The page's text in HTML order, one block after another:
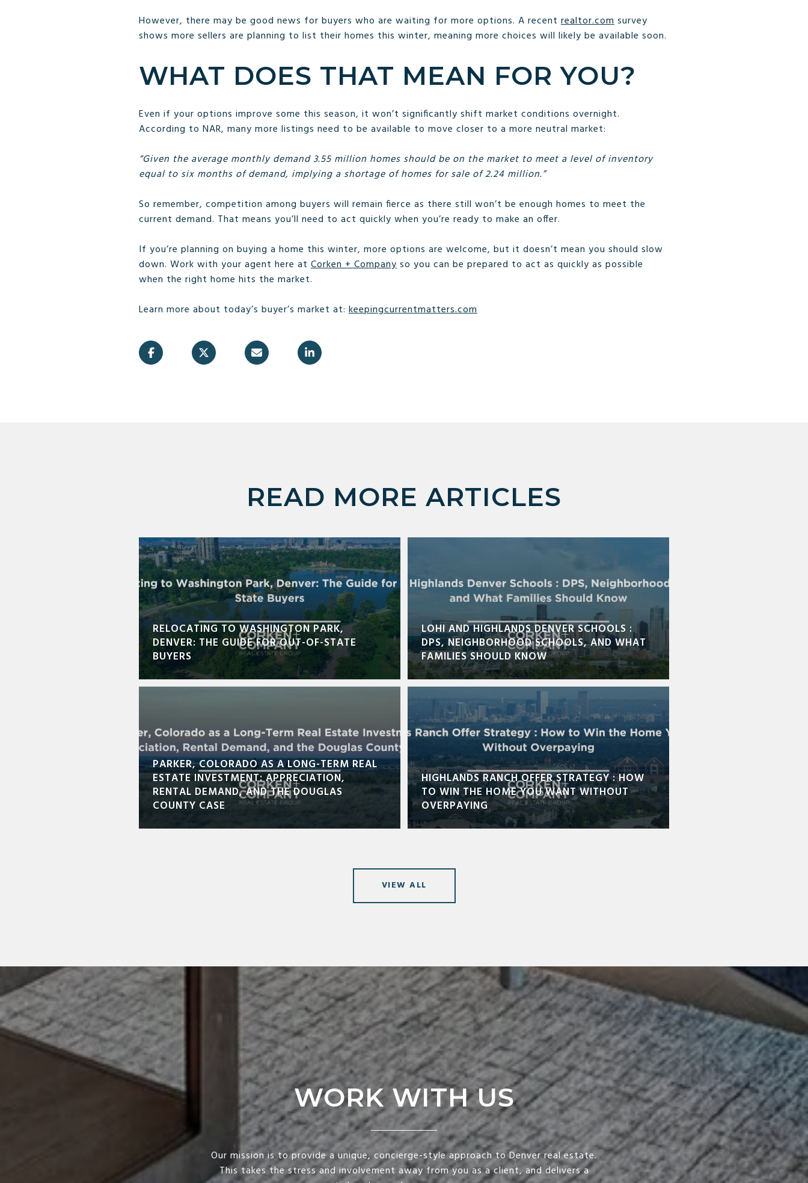
However, there may be good news for buyers who are waiting for more options. A recent realtor.comsurvey
shows more sellers are planning to list their homes this winter, meaning more choices will likely be available soon.
WHAT DOES THAT MEAN FOR YOU?
Even if your options improve some this season, it won’t significantly shift market conditions overnight.
According to NAR, many more listings need to be available to move closer to a more neutral market:
“Given the average monthly demand 3.55 million homes should be on the market to meet a level of inventory
equal to six months of demand, implying a shortage of homes for sale of 2.24 million.”
So remember, competition among buyers will remain fierce as there still won’t be enough homes to meet the
current demand. That means you’ll need to act quickly when you’re ready to make an offer.
If you’re planning on buying a home this winter, more options are welcome, but it doesn’t mean you should slow
down. Work with your agent here at Corken + Companyso you can be prepared to act as quickly as possible
when the right home hits the market.
Learn more about today’s buyer’s market at: keepingcurrentmatters.com
READ MORE ARTICLES
RELOCATING TO WASHINGTON PARK,
DENVER: THE GUIDE FOR OUT-OF-STATE
BUYERS
PARKER, COLORADO AS A LONG-TERM REAL
ESTATE INVESTMENT: APPRECIATION,
RENTAL DEMAND, AND THE DOUGLAS
COUNTY CASE
LOHI AND HIGHLANDS DENVER SCHOOLS :
DPS, NEIGHBORHOOD SCHOOLS, AND WHAT
FAMILIES SHOULD KNOW
HIGHLANDS RANCH OFFER STRATEGY : HOW
TO WIN THE HOME YOU WANT WITHOUT
OVERPAYING
VIEW ALL
WORK WITH US
Our mission is to provide a unique, concierge-style approach to Denver real estate.
This takes the stress and involvement away from you as a client, and delivers a